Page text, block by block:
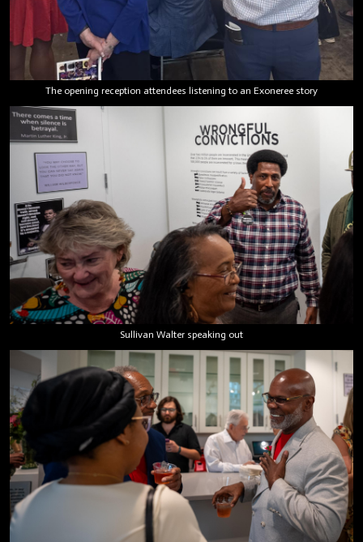
The opening reception attendees listening to an Exoneree story
Sullivan Walter speaking out